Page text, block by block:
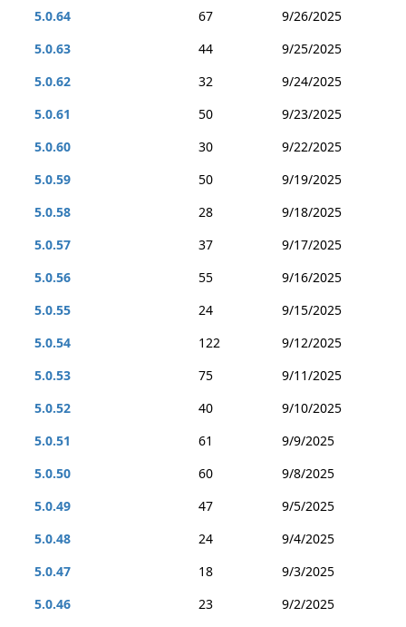
5.0.64
67
9/26/2025
5.0.63
44
9/25/2025
5.0.62
32
9/24/2025
5.0.61
50
9/23/2025
5.0.60
30
9/22/2025
5.0.59
50
9/19/2025
5.0.58
28
9/18/2025
5.0.57
37
9/17/2025
5.0.56
55
9/16/2025
5.0.55
24
9/15/2025
5.0.54
122
9/12/2025
5.0.53
75
9/11/2025
5.0.52
40
9/10/2025
5.0.51
61
9/9/2025
5.0.50
60
9/8/2025
5.0.49
47
9/5/2025
5.0.48
24
9/4/2025
5.0.47
18
9/3/2025
5.0.46
23
9/2/2025